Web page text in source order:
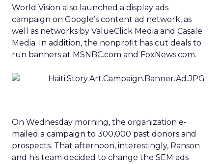
World Vision also launched a display ads
campaign on Google’s content ad network, as
well as networks by ValueClick Media and Casale
Media. In addition, the nonprofit has cut deals to
run banners at MSNBC.com and FoxNews.com.
On Wednesday morning, the organization e-
mailed a campaign to 300,000 past donors and
prospects. That afternoon, interestingly, Ranson
and his team decided to change the SEM ads